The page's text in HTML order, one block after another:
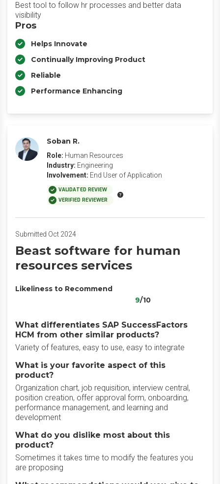
Best tool to follow hr processes and better data
visibility
Pros
Helps Innovate
Continually Improving Product
Reliable
Performance Enhancing
Soban R.
Role: Human Resources
Industry: Engineering
Involvement: End User of Application
VALIDATED REVIEW
VERIFIED REVIEWER
Submitted Oct 2024
Beast software for human
resources services
Likeliness to Recommend
9/10
What differentiates SAP SuccessFactors
HCM from other similar products?
Variety of features, easy to use, easy to integrate
What is your favorite aspect of this
product?
Organization chart, job requisition, interview central,
position creation, offer approval form, onboarding,
performance management, and learning and
development
What do you dislike most about this
product?
Sometimes it takes time to modify the features you
are proposing